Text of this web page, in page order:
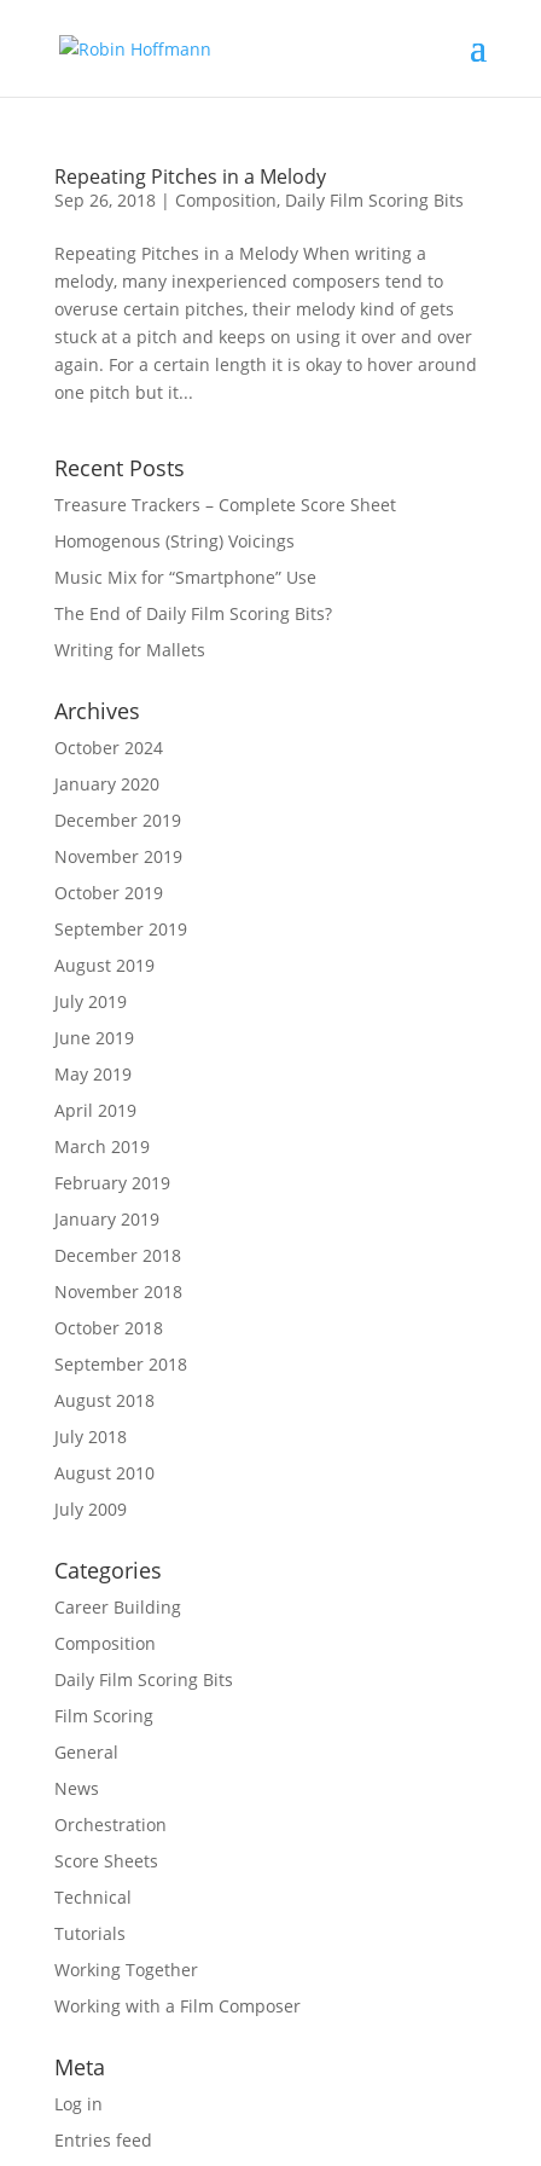
Repeating Pitches in a Melody
Sep 26, 2018| Composition, Daily Film Scoring Bits
Repeating Pitches in a Melody When writing a
melody, many inexperienced composers tend to
overuse certain pitches, their melody kind of gets
stuck at a pitch and keeps on using it over and over
again. For a certain length it is okay to hover around
one pitch but it...
Recent Posts
Treasure Trackers – Complete Score Sheet
Homogenous (String) Voicings
Music Mix for “Smartphone” Use
The End of Daily Film Scoring Bits?
Writing for Mallets
Archives
October 2024
January 2020
December 2019
November 2019
October 2019
September 2019
August 2019
July 2019
June 2019
May 2019
April 2019
March 2019
February 2019
January 2019
December 2018
November 2018
October 2018
September 2018
August 2018
July 2018
August 2010
July 2009
Categories
Career Building
Composition
Daily Film Scoring Bits
Film Scoring
General
News
Orchestration
Score Sheets
Technical
Tutorials
Working Together
Working with a Film Composer
Meta
Log in
Entries feed